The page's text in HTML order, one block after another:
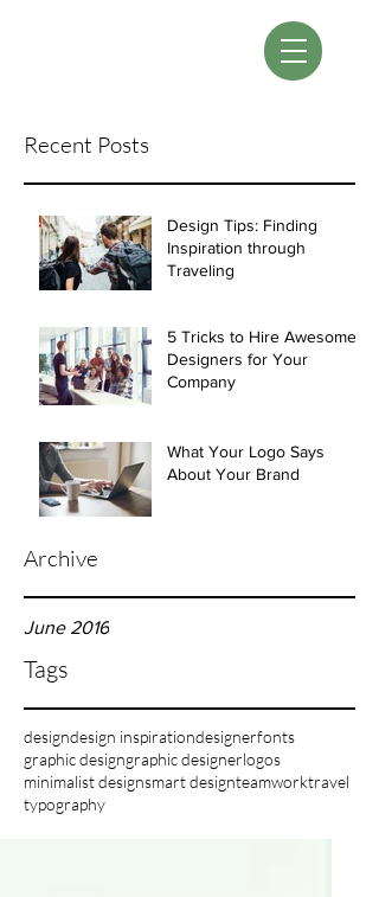
Recent Posts
Design Tips: Finding
Inspiration through
Traveling
5 Tricks to Hire Awesome
Designers for Your
Company
What Your Logo Says
About Your Brand
Archive
June 2016
Tags
designdesign inspirationdesignerfonts
graphic designgraphic designerlogos
minimalist designsmart designteamworktravel
typography